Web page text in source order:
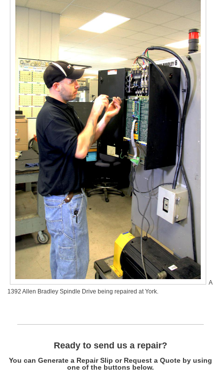
A
1392 Allen Bradley Spindle Drive being repaired at York.
Ready to send us a repair?
You can Generate a Repair Slip or Request a Quote by using
one of the buttons below.